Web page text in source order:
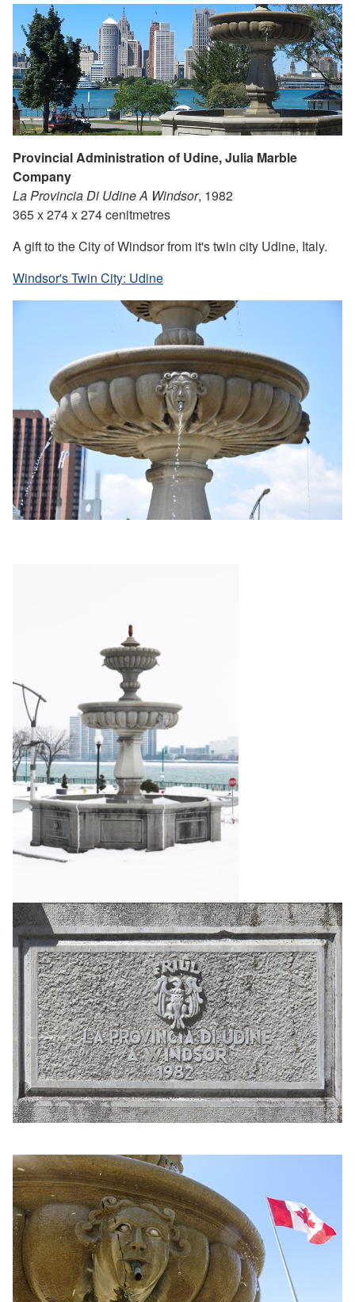
Provincial Administration of Udine, Julia Marble
Company
La Provincia Di Udine A Windsor, 1982
365 x 274 x 274 cenitmetres
A gift to the City of Windsor from it's twin city Udine, Italy.
Windsor's Twin City: Udine